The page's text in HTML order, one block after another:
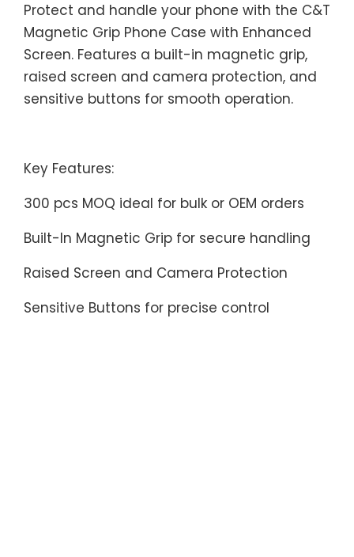
Protect and handle your phone with the C&T
Magnetic Grip Phone Case with Enhanced
Screen. Features a built-in magnetic grip,
raised screen and camera protection, and
sensitive buttons for smooth operation.
Key Features:
300 pcs MOQ ideal for bulk or OEM orders
Built-In Magnetic Grip for secure handling
Raised Screen and Camera Protection
Sensitive Buttons for precise control